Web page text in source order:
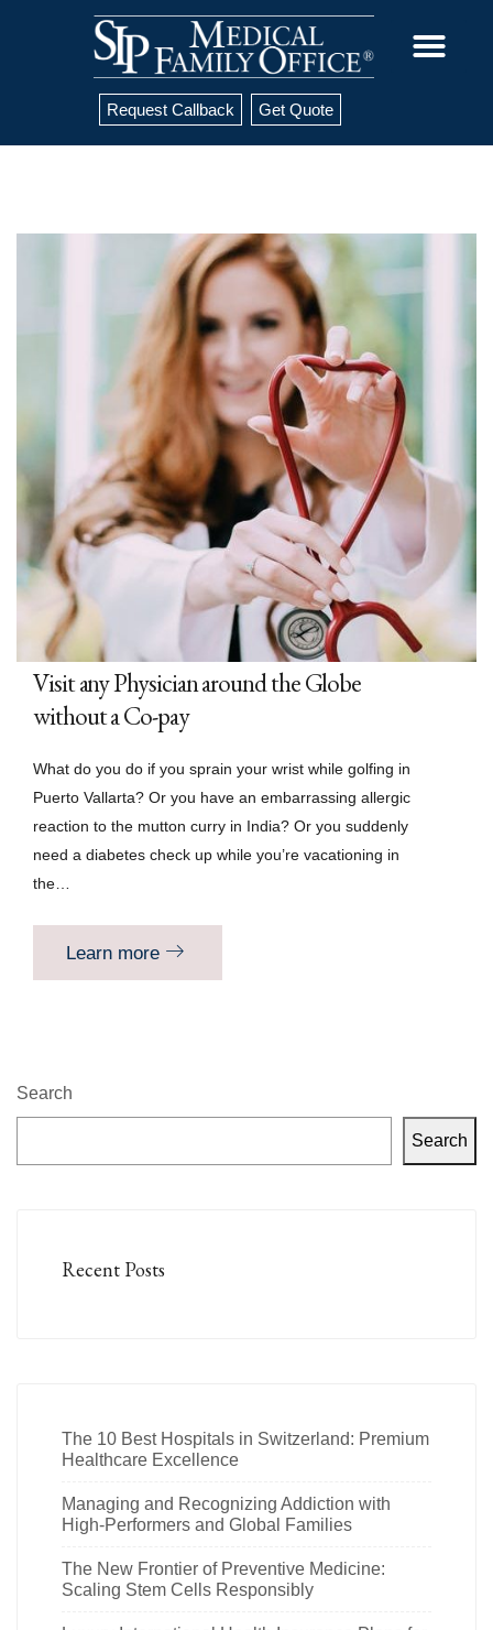
Request Callback Get Quote
Visit any Physician around the Globe
without a Co-pay
What do you do if you sprain your wrist while golfing in
Puerto Vallarta? Or you have an embarrassing allergic
reaction to the mutton curry in India? Or you suddenly
need a diabetes check up while you’re vacationing in
the…
Learn more
Search
Search
Recent Posts
The 10 Best Hospitals in Switzerland: Premium
Healthcare Excellence
Managing and Recognizing Addiction with
High-Performers and Global Families
The New Frontier of Preventive Medicine:
Scaling Stem Cells Responsibly